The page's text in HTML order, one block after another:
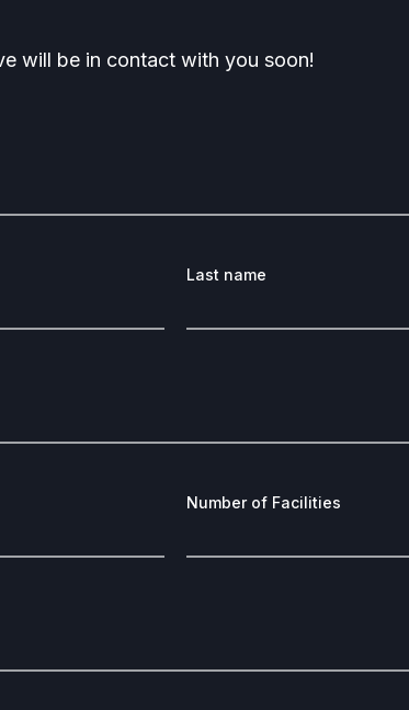
will be in contact with you soon!
Last name
Number of Facilities